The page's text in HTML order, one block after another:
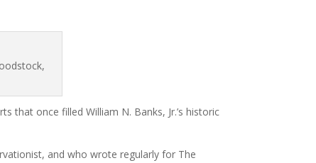
that once filled William N. Banks, Jr.’s historic
and who wrote regularly for The